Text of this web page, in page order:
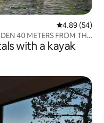
4.89 out of 5
4.89 (54)
40 METERS FROM THE
with a kayak